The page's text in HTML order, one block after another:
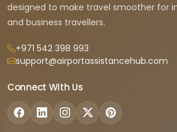
designed to make travel smoother for
and business travellers.
+971 542 398 993
support@airportassistancehub.com
Connect With Us